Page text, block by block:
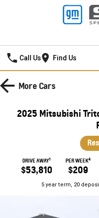
Call Us Find Us
HOME
SILVERADO LTZ PREMIUM
SILVERADO HD LTZ PREMIUM
SPORTSCAR
Demo Cars
Special Offers
SERVICE
More Cars
2025 Mitsubishi
DRIVE AWAY1
$53,810
PER WEEK4
$209
5 year term, 20